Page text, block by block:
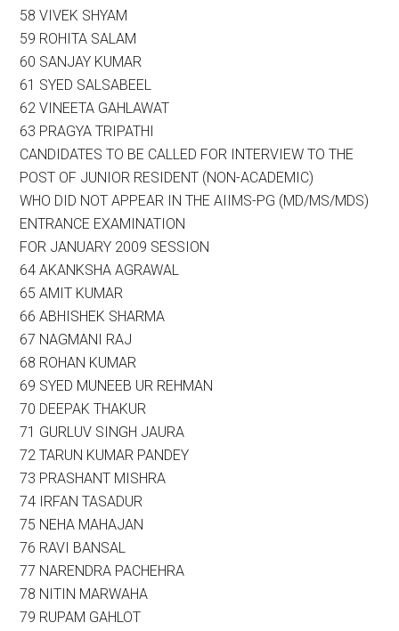
58 VIVEK SHYAM
59 ROHITA SALAM
60 SANJAY KUMAR
61 SYED SALSABEEL
62 VINEETA GAHLAWAT
63 PRAGYA TRIPATHI
CANDIDATES TO BE CALLED FOR INTERVIEW TO THE
POST OF JUNIOR RESIDENT (NON-ACADEMIC)
WHO DID NOT APPEAR IN THE AIIMS-PG (MD/MS/MDS)
ENTRANCE EXAMINATION
FOR JANUARY 2009 SESSION
64 AKANKSHA AGRAWAL
65 AMIT KUMAR
66 ABHISHEK SHARMA
67 NAGMANI RAJ
68 ROHAN KUMAR
69 SYED MUNEEB UR REHMAN
70 DEEPAK THAKUR
71 GURLUV SINGH JAURA
72 TARUN KUMAR PANDEY
73 PRASHANT MISHRA
74 IRFAN TASADUR
75 NEHA MAHAJAN
76 RAVI BANSAL
77 NARENDRA PACHEHRA
78 NITIN MARWAHA
79 RUPAM GAHLOT